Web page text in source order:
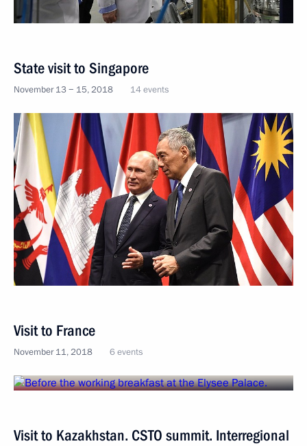
State visit to Singapore
November 13 − 15, 2018 14 events
Visit to France
November 11, 2018 6 events
Visit to Kazakhstan. CSTO summit. Interregional